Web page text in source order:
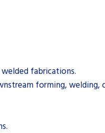
fabrications.
forming, welding,